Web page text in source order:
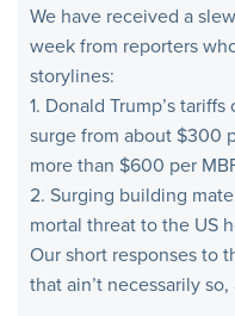
We have received a
week from reporters
storylines:
1. Donald Trump’s
surge from about $300
more than $600 per
2. Surging building
mortal threat to the US
Our short responses to
that ain’t necessarily